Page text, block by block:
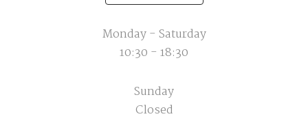
Monday - Saturday
10:30 - 18:30
Sunday
Closed